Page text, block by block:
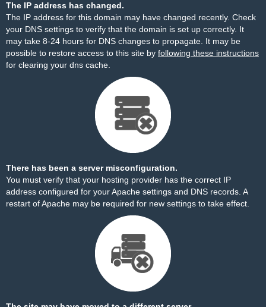
The IP address has changed.
The IP address for this domain may have changed recently. Check
your DNS settings to verify that the domain is set up correctly. It
may take 8-24 hours for DNS changes to propagate. It may be
possible to restore access to this site by following these instructions
for clearing your dns cache.
There has been a server misconfiguration.
You must verify that your hosting provider has the correct IP
address configured for your Apache settings and DNS records. A
restart of Apache may be required for new settings to take effect.